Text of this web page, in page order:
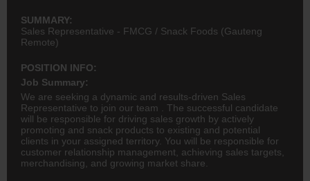
SUMMARY:
Sales Representative - FMCG / Snack Foods (Gauteng
Remote)
POSITION INFO:
Job Summary:
We are seeking a dynamic and results-driven Sales
Representative to join our team . The successful candidate
will be responsible for driving sales growth by actively
promoting and snack products to existing and potential
clients in your assigned territory. You will be responsible for
customer relationship management, achieving sales targets,
merchandising, and growing market share.